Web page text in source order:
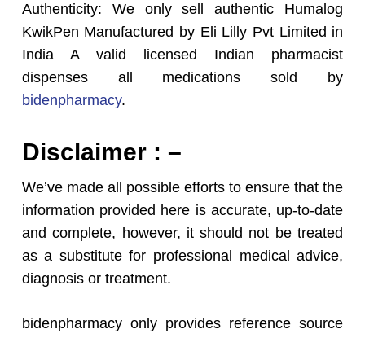
Authenticity: We only sell authentic Humalog
KwikPen Manufactured by Eli Lilly Pvt Limited in
India A valid licensed Indian pharmacist
dispenses all medications sold by
bidenpharmacy.
Disclaimer : –
We’ve made all possible efforts to ensure that the
information provided here is accurate, up-to-date
and complete, however, it should not be treated
as a substitute for professional medical advice,
diagnosis or treatment.
bidenpharmacy only provides reference source